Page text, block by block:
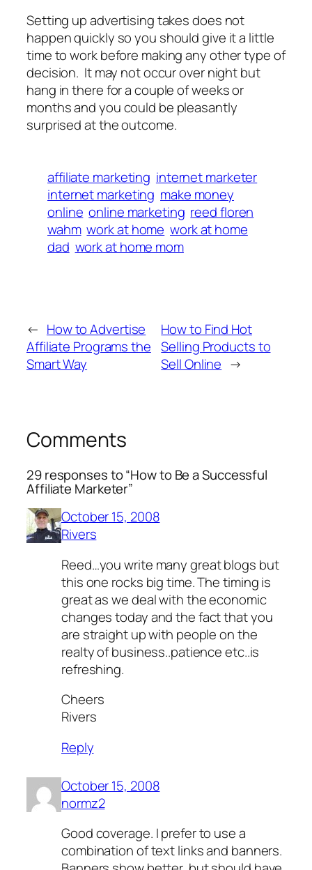
Setting up advertising takes does not
happen quickly so you should give it a little
time to work before making any other type of
decision. It may not occur over night but
hang in there for a couple of weeks or
months and you could be pleasantly
surprised at the outcome.
affiliate marketing internet marketer
internet marketing make money
online online marketing reed floren
wahm work at home work at home
dad work at home mom
← How to Advertise
Affiliate Programs the
Smart Way
How to Find Hot
Selling Products to
Sell Online →
Comments
29 responses to “How to Be a Successful
Affiliate Marketer”
October 15, 2008
Rivers
Reed…you write many great blogs but
this one rocks big time. The timing is
great as we deal with the economic
changes today and the fact that you
are straight up with people on the
realty of business..patience etc..is
refreshing.
Cheers
Rivers
Reply
October 15, 2008
normz2
Good coverage. I prefer to use a
combination of text links and banners.